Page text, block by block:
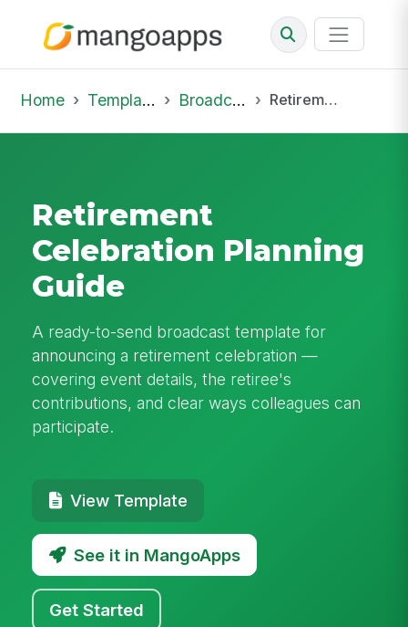
Home Template Library Broadcast Retirement Celebration Planning Guide
Retirement
Celebration Planning
Guide
A ready-to-send broadcast template for
announcing a retirement celebration —
covering event details, the retiree's
contributions, and clear ways colleagues can
participate.
View Template
See it in MangoApps
Get Started